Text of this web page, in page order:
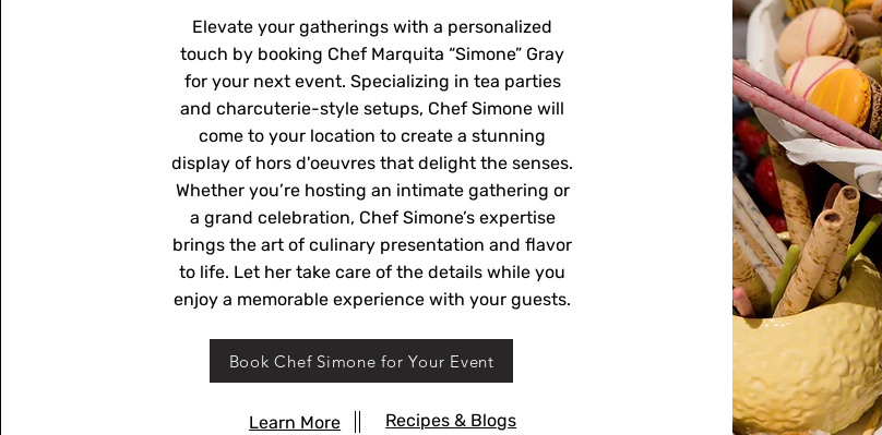
Elevate your gatherings with a personalized
touch by booking Chef Marquita “Simone” Gray
for your next event. Specializing in tea parties
and charcuterie-style setups, Chef Simone will
come to your location to create a stunning
display of hors d'oeuvres that delight the senses.
Whether you’re hosting an intimate gathering or
a grand celebration, Chef Simone’s expertise
brings the art of culinary presentation and flavor
to life. Let her take care of the details while you
enjoy a memorable experience with your guests.
Book Chef Simone for Your Event
Learn More Recipes & Blogs